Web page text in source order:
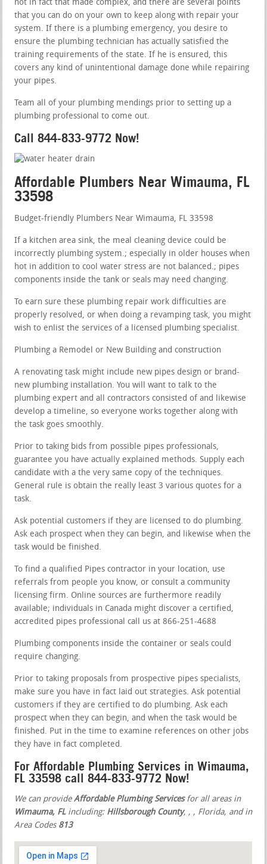
not in fact that made complex, and there are several points
that you can do on your own to keep along with repair your
system. If there is a plumbing emergency, you desire to
ensure the plumbing technician has actually satisfied the
training requirements of the state. If he is ensured, this
covers any kind of unintentional damage done while repairing
your pipes.
Team all of your plumbing mendings prior to setting up a
plumbing professional to come out.
Call 844-833-9772 Now!
Affordable Plumbers Near Wimauma, FL
33598
Budget-friendly Plumbers Near Wimauma, FL 33598
If a kitchen area sink, the meal cleaning device could be
incorrectly plumbing system.; especially in older houses when
hot in addition to cool water stress are not balanced.; pipes
components inside the tank or seals may need changing.
To earn sure these plumbing repair work difficulties are
properly resolved, or when doing a revamping task, you might
wish to enlist the services of a licensed plumbing specialist.
Plumbing a Remodel or New Building and construction
A renovating task might include new pipes design or brand-
new plumbing installation. You will want to talk to the
plumbing expert and all contractors consisted of and likewise
develop a timeline, so everyone works together along with
the task goes smoothly.
Prior to taking bids from possible pipes professionals,
guarantee you have actually explained methods. Supply each
candidate with a the very same copy of the techniques.
General rule is obtain the really least 3 various quotes for a
task.
Ask potential customers if they are licensed to do plumbing.
Ask each prospect when they can begin, and likewise when the
task would be finished.
To find a qualified Pipes contractor in your location, use
referrals from people you know, or consult a community
licensing firm. Online sources are furthermore readily
available; individuals in Canada might discover a certified,
accredited pipes professional call us at 866-251-4688
Plumbing components inside the container or seals could
require changing.
Prior to taking proposals from prospective pipes specialists,
make sure you have in fact laid out strategies. Ask potential
customers if they are certified to do plumbing. Ask each
prospect when they can begin, and when the task would be
finished. Put in the time to examine references on other jobs
they have in fact completed.
For Affordable Plumbing Services in Wimauma,
FL 33598 call 844-833-9772 Now!
We can provideAffordable Plumbing Servicesfor all areas in
Wimauma, FLincluding: Hillsborough County, , , Florida, and in
Area Codes 813